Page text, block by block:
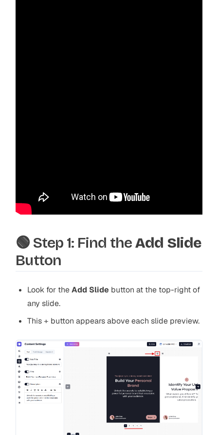
🟢 Step 1: Find theAdd Slide
Button
Look for theAdd Slide button at the top-right of
any slide.
This + button appears above each slide preview.